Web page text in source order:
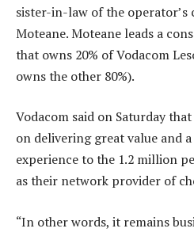
sister-in-law of the operator’s
Moteane. Moteane leads a
that owns 20% of Vodacom
owns the other 80%).
Vodacom said on Saturday
on delivering great value and
experience to the 1.2 million
as their network provider of
“In other words, it remains